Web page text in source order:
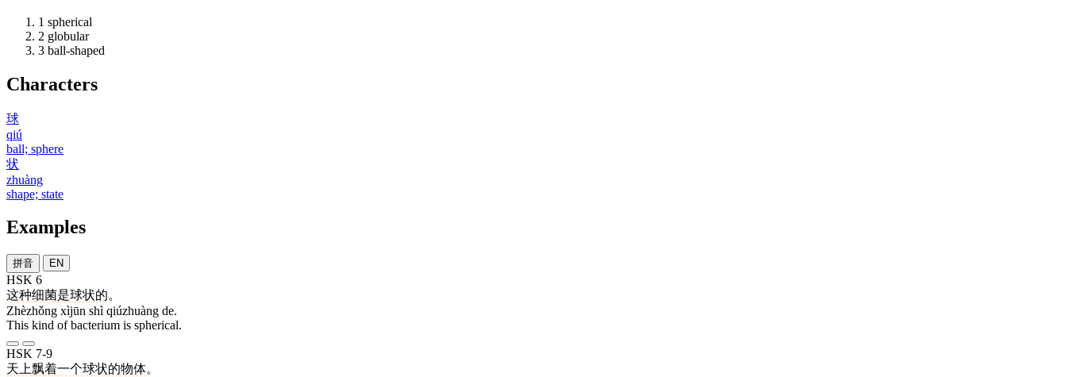
1 spherical
2 globular
3 ball-shaped
Characters
球
qiú
ball; sphere
状
zhuàng
shape; state
Examples
拼音 EN
HSK 6
这种细菌是球状的。
Zhèzhǒng xìjūn shì qiúzhuàng de.
This kind of bacterium is spherical.
HSK 7-9
天上飘着一个球状的物体。